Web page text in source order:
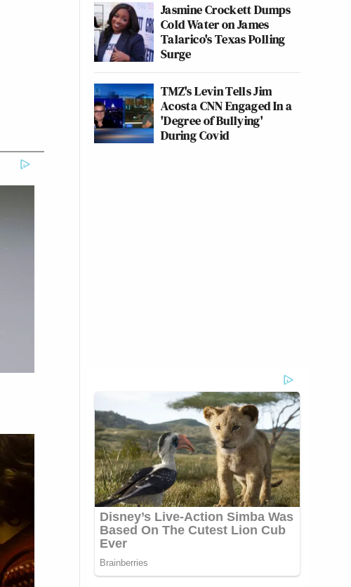
Jasmine Crockett Dumps
Cold Water on James
Talarico's Texas Polling
Surge
TMZ's Levin Tells Jim
Acosta CNN Engaged In a
'Degree of Bullying'
During Covid